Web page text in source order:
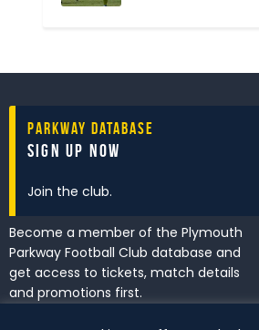
Parkway Database
Sign Up Now
Join the club.
Become a member of the Plymouth
Parkway Football Club database and
get access to tickets, match details
and promotions first.